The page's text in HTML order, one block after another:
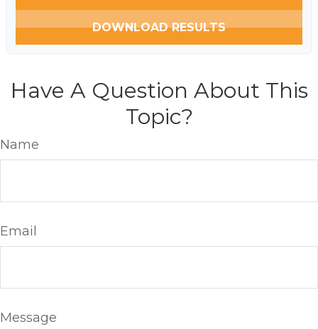
DOWNLOAD RESULTS
Have A Question About This
Topic?
Name
Email
Message